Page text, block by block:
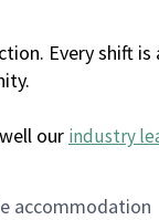
Every shift
our industry
accommodation